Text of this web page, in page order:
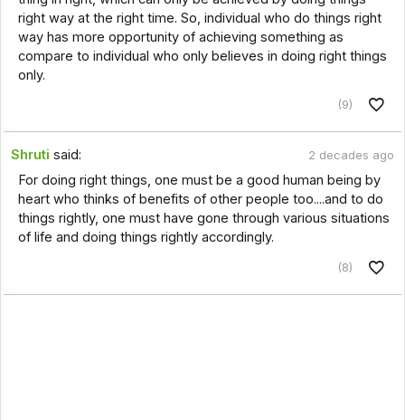
right way at the right time. So, individual who do things right
way has more opportunity of achieving something as
compare to individual who only believes in doing right things
only.
(9)
Shruti said: 2 decades ago
For doing right things, one must be a good human being by
heart who thinks of benefits of other people too....and to do
things rightly, one must have gone through various situations
of life and doing things rightly accordingly.
(8)